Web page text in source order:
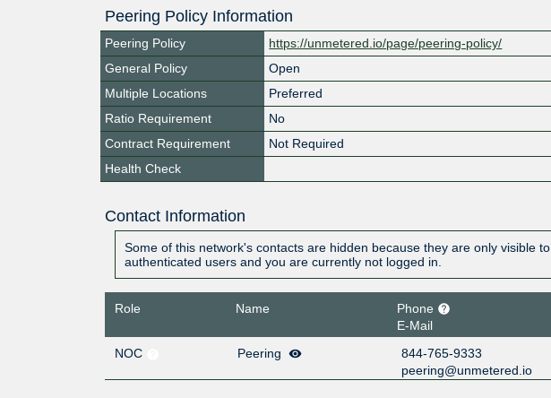
Peering Policy Information
Peering Policy
https://unmetered.io/page/peering-policy/
General Policy
Open
Multiple Locations
Preferred
Ratio Requirement
No
Contract Requirement
Not Required
Health Check
Contact Information
Some of this network's contacts are hidden because they are only visible to
authenticated users and you are currently not logged in.
Role Name
Phone
E-Mail
NOC
Peering
844-765-9333
peering@unmetered.io